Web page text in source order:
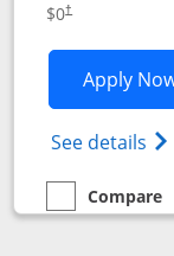
$0†
Apply
See details
empty checkbox
Compare
Compare the